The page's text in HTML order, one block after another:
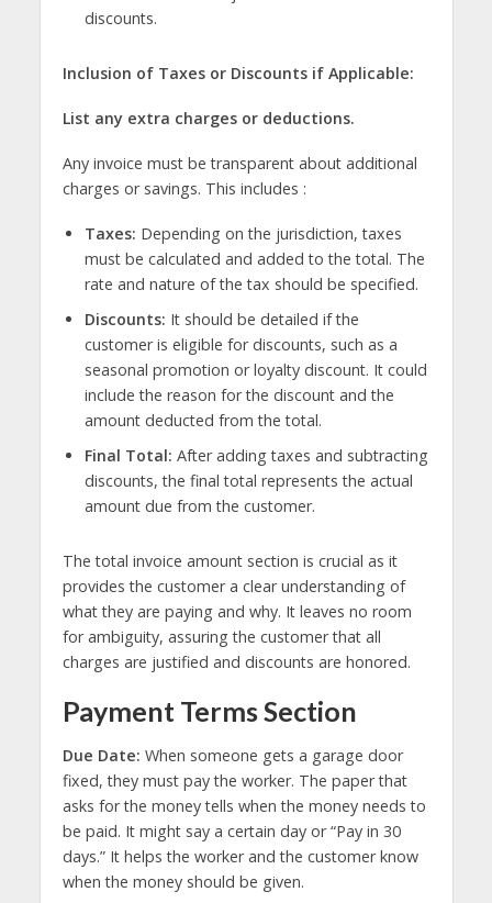
discounts.
Inclusion of Taxes or Discounts if Applicable:
List any extra charges or deductions.
Any invoice must be transparent about additional
charges or savings. This includes :
Taxes: Depending on the jurisdiction, taxes
must be calculated and added to the total. The
rate and nature of the tax should be specified.
Discounts: It should be detailed if the
customer is eligible for discounts, such as a
seasonal promotion or loyalty discount. It could
include the reason for the discount and the
amount deducted from the total.
Final Total: After adding taxes and subtracting
discounts, the final total represents the actual
amount due from the customer.
The total invoice amount section is crucial as it
provides the customer a clear understanding of
what they are paying and why. It leaves no room
for ambiguity, assuring the customer that all
charges are justified and discounts are honored.
Payment Terms Section
Due Date: When someone gets a garage door
fixed, they must pay the worker. The paper that
asks for the money tells when the money needs to
be paid. It might say a certain day or “Pay in 30
days.” It helps the worker and the customer know
when the money should be given.